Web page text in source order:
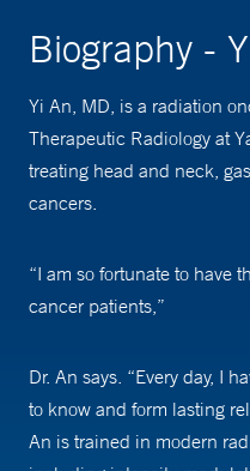
Biography -
Yi An, MD, is a radiation
Therapeutic Radiology at
treating head and neck,
cancers.
“I am so fortunate to have
cancer patients,”
Dr. An says. “Every day, I
to know and form lasting
An is trained in modern